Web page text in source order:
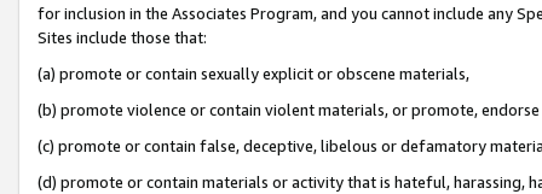
for inclusion in the Associates Program, and you cannot include any
Sites include those that:
(a) promote or contain sexually explicit or obscene materials,
(b) promote violence or contain violent materials, or promote,
(c) promote or contain false, deceptive, libelous or defamatory
(d) promote or contain materials or activity that is hateful, harassing,